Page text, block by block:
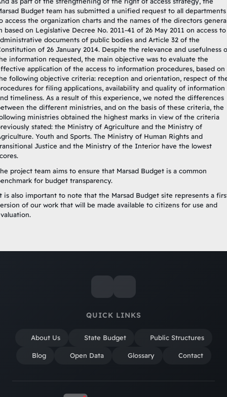
Budget team has submitted a unified request to all departments
access the organization charts and the names of the directors
based on Legislative Decree No. 2011-41 of 26 May 2011 on access to
documents of public bodies and Article 32 of the
of 26 January 2014. Despite the relevance and usefulness
information requested, the main objective was to evaluate the
application of the access to information procedures, based on
following objective criteria: reception and orientation, respect of
for filing applications, availability and quality of information
timeliness. As a result of this experience, we noted the differences
the different ministries, and on the basis of these criteria, the
ministries obtained the highest marks in view of the criteria
stated: the Ministry of Agriculture and the Ministry of
Youth and Sports. The Ministry of Human Rights and
Justice and the Ministry of the Interior have the lowest
project team aims to ensure that Marsad Budget is a common
for budget transparency.
is also important to note that the Marsad Budget site represents a
of our work that will be made available to citizens for use and
QUICK LINKS
About Us State Budget Public Structures
Blog Open Data Glossary Contact